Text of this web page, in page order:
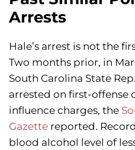
Arrests
Hale’s arrest is not the
Two months prior, in
South Carolina State
arrested on first-offense
influence charges, the
Gazette reported.
blood alcohol level of